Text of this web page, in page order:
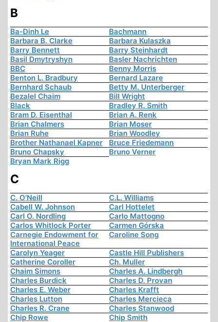
B
Ba-Dinh Le
Bachmann
Barbara B. Clarke
Barbara Kulaszka
Barry Bennett
Barry Steinhardt
Basil Dmytryshyn
Basler Nachrichten
BBC
Benny Morris
Benton L. Bradbury
Bernard Lazare
Bernhard Schaub
Betty M. Unterberger
Bezalel Chaim
Bill Wright
Black
Bradley R. Smith
Bram D. Eisenthal
Brian A. Renk
Brian Chalmers
Brian Moser
Brian Ruhe
Brian Woodley
Brother Nathanael Kapner
Bruce Friedemann
Bruno Chapsky
Bruno Verner
Bryan Mark Rigg
C
C. O'Neill
C.L. Williams
Cabell W. Johnson
Carl Hottelet
Carl O. Nordling
Carlo Mattogno
Carlos Whitlock Porter
Carmen Górska
Carnegie Endowment for
International Peace
Caroline Song
Carolyn Yeager
Castle Hill Publishers
Catherine Coroller
Ch. Muller
Chaim Simons
Charles A. Lindbergh
Charles Burdick
Charles D. Provan
Charles E. Weber
Charles Krafft
Charles Lutton
Charles Mercieca
Charles R. Crane
Charles Stanwood
Chip Rowe
Chip Smith